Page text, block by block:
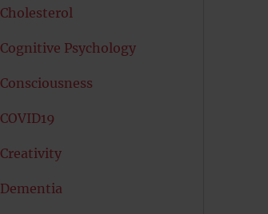
Cholesterol
Cognitive Psychology
Consciousness
COVID19
Creativity
Dementia